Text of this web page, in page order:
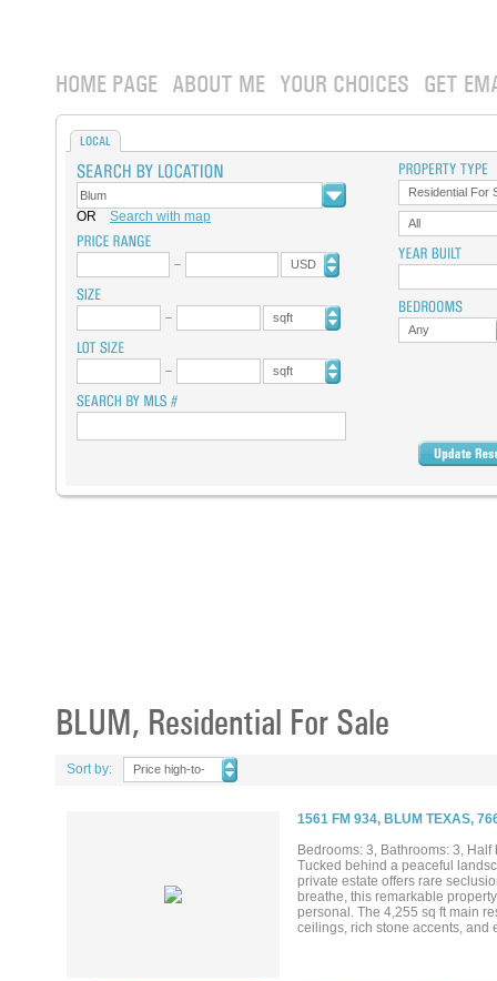
HOME PAGE ABOUT ME YOUR CHOICES GET
LOCAL
OR Search with map
USD
sqft
sqft
Residential For
All
Any
BLUM, Residential For Sale
Sort by:
Price high-to-
1561 FM 934, BLUM TEXAS,
Bedrooms: 3, Bathrooms: 3,
Tucked behind a peaceful
private estate offers rare
breathe, this remarkable
personal. The 4,255 sq ft main
ceilings, rich stone accents, and